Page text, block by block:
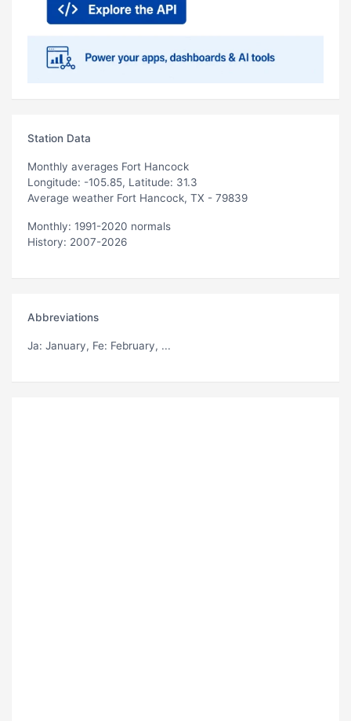
Station Data
Monthly averages Fort Hancock
Longitude: -105.85, Latitude: 31.3
Average weather Fort Hancock, TX - 79839
Monthly: 1991-2020 normals
History: 2007-2026
Abbreviations
Ja: January, Fe: February, ...